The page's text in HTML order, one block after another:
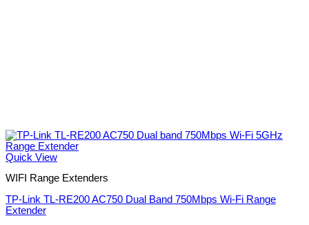
Quick View
WIFI Range Extenders
TP-Link TL-RE200 AC750 Dual Band 750Mbps Wi-Fi Range
Extender